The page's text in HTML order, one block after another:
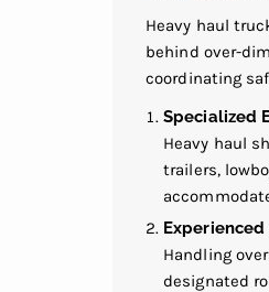
Heavy haul
behind over-
coordinating
Specialized
Heavy haul
trailers,
Experienced
Handling
designated